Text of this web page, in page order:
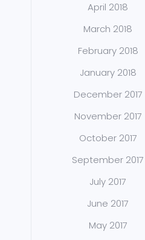
April 2018
March 2018
February 2018
January 2018
December 2017
November 2017
October 2017
September 2017
July 2017
June 2017
May 2017